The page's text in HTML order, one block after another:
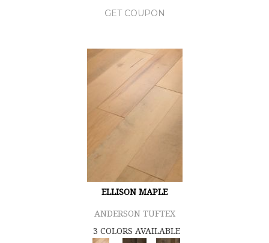
GET COUPON
ELLISON MAPLE
ANDERSON TUFTEX
3 COLORS AVAILABLE